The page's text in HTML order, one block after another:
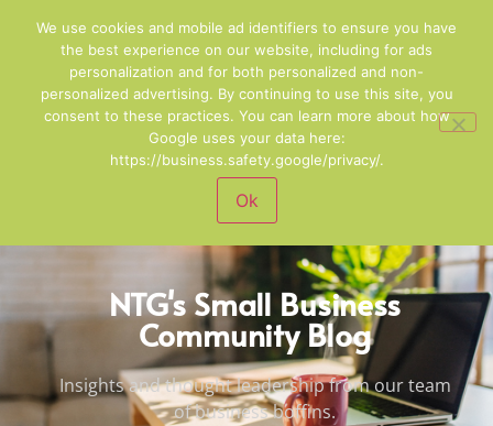
01244 678100 Email Us
NTG's Small Business
Community Blog
Insights and thought leadership from our team
of business boffins.
We use cookies and mobile ad identifiers to ensure you have
the best experience on our website, including for ads
personalization and for both personalized and non-
personalized advertising. By continuing to use this site, you
consent to these practices. You can learn more about how
Google uses your data here:
https://business.safety.google/privacy/.
Ok